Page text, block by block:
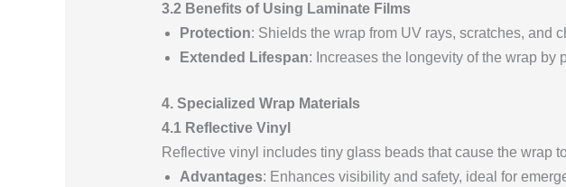
3.2 Benefits of Using Laminate Films
Protection: Shields the wrap from UV rays, scratches, and
Extended Lifespan: Increases the longevity of the wrap by
4. Specialized Wrap Materials
4.1 Reflective Vinyl
Reflective vinyl includes tiny glass beads that cause the wrap
Advantages: Enhances visibility and safety, ideal for